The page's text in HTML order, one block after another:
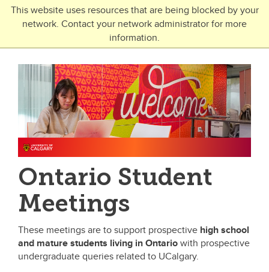
This website uses resources that are being blocked by your
network. Contact your network administrator for more
information.
Skip to main content
Toggle Navigation
FUTURE STUDENTS
Undergraduate
Graduate
Open Studies
Ontario Student
Meetings
These meetings are to support prospective high school
and mature students living in Ontariowith prospective
undergraduate queries related to UCalgary.